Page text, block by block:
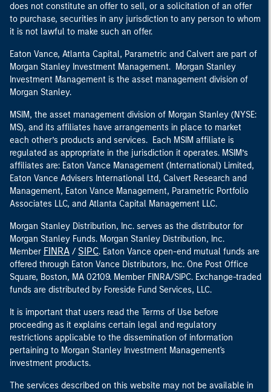
does not constitute an offer to sell, or a solicitation of an offer
to purchase, securities in any jurisdiction to any person to whom
it is not lawful to make such an offer.
Eaton Vance, Atlanta Capital, Parametric and Calvert are part of
Morgan Stanley Investment Management. Morgan Stanley
Investment Management is the asset management division of
Morgan Stanley.
MSIM, the asset management division of Morgan Stanley (NYSE:
MS), and its affiliates have arrangements in place to market
each other’s products and services. Each MSIM affiliate is
regulated as appropriate in the jurisdiction it operates. MSIM’s
affiliates are: Eaton Vance Management (International) Limited,
Eaton Vance Advisers International Ltd, Calvert Research and
Management, Eaton Vance Management, Parametric Portfolio
Associates LLC, and Atlanta Capital Management LLC.
Morgan Stanley Distribution, Inc. serves as the distributor for
Morgan Stanley Funds. Morgan Stanley Distribution, Inc.
Member FINRA / SIPC. Eaton Vance open-end mutual funds are
offered through Eaton Vance Distributors, Inc. One Post Office
Square, Boston, MA 02109. Member FINRA/SIPC. Exchange-traded
funds are distributed by Foreside Fund Services, LLC.
It is important that users read the Terms of Use before
proceeding as it explains certain legal and regulatory
restrictions applicable to the dissemination of information
pertaining to Morgan Stanley Investment Management's
investment products.
The services described on this website may not be available in